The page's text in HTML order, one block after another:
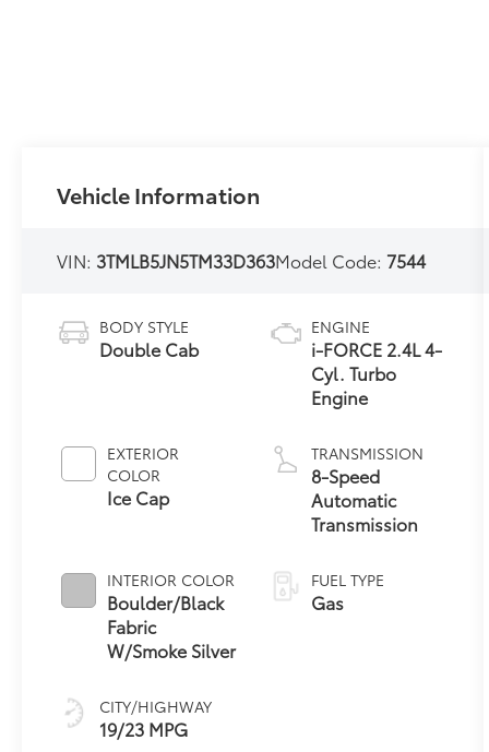
Vehicle Information
VIN: 3TMLB5JN5TM33D363Model Code: 7544
BODY STYLE
Double Cab
EXTERIOR
COLOR
Ice Cap
INTERIOR COLOR
Boulder/Black
Fabric
W/Smoke Silver
CITY/HIGHWAY
19/23 MPG
ENGINE
i-FORCE 2.4L 4-
Cyl. Turbo
Engine
TRANSMISSION
8-Speed
Automatic
Transmission
FUEL TYPE
Gas